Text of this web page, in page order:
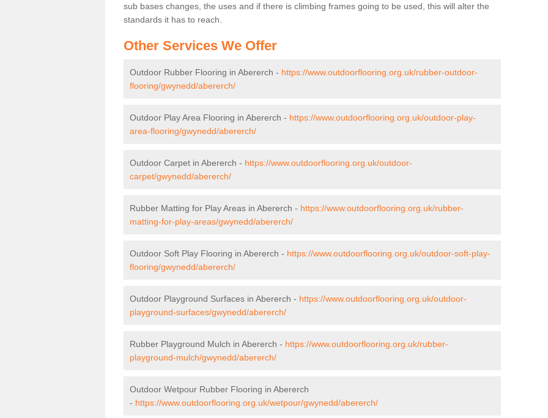
sub bases changes, the uses and if there is climbing frames going to be used, this will alter the
standards it has to reach.
Other Services We Offer
Outdoor Rubber Flooring in Abererch - https://www.outdoorflooring.org.uk/rubber-outdoor-
flooring/gwynedd/abererch/
Outdoor Play Area Flooring in Abererch - https://www.outdoorflooring.org.uk/outdoor-play-
area-flooring/gwynedd/abererch/
Outdoor Carpet in Abererch - https://www.outdoorflooring.org.uk/outdoor-
carpet/gwynedd/abererch/
Rubber Matting for Play Areas in Abererch - https://www.outdoorflooring.org.uk/rubber-
matting-for-play-areas/gwynedd/abererch/
Outdoor Soft Play Flooring in Abererch - https://www.outdoorflooring.org.uk/outdoor-soft-play-
flooring/gwynedd/abererch/
Outdoor Playground Surfaces in Abererch - https://www.outdoorflooring.org.uk/outdoor-
playground-surfaces/gwynedd/abererch/
Rubber Playground Mulch in Abererch - https://www.outdoorflooring.org.uk/rubber-
playground-mulch/gwynedd/abererch/
Outdoor Wetpour Rubber Flooring in Abererch
- https://www.outdoorflooring.org.uk/wetpour/gwynedd/abererch/